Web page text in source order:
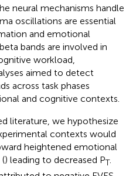
neural mechanisms handle
oscillations are essential
and emotional
bands are involved in
workload,
aimed to detect
across task phases
and cognitive contexts.
literature, we hypothesize
contexts would
heightened emotional
) leading to decreased PT.